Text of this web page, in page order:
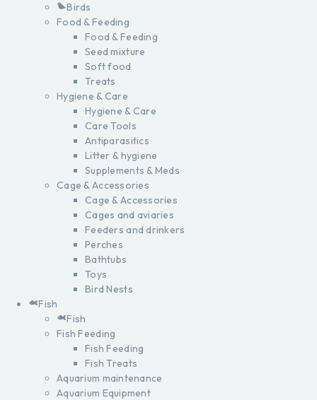
Birds
Food & Feeding
Food & Feeding
Seed mixture
Soft food
Treats
Hygiene & Care
Hygiene & Care
Care Tools
Antiparasitics
Litter & hygiene
Supplements & Meds
Cage & Accessories
Cage & Accessories
Cages and aviaries
Feeders and drinkers
Perches
Bathtubs
Toys
Bird Nests
Fish
Fish
Fish Feeding
Fish Feeding
Fish Treats
Aquarium maintenance
Aquarium Equipment